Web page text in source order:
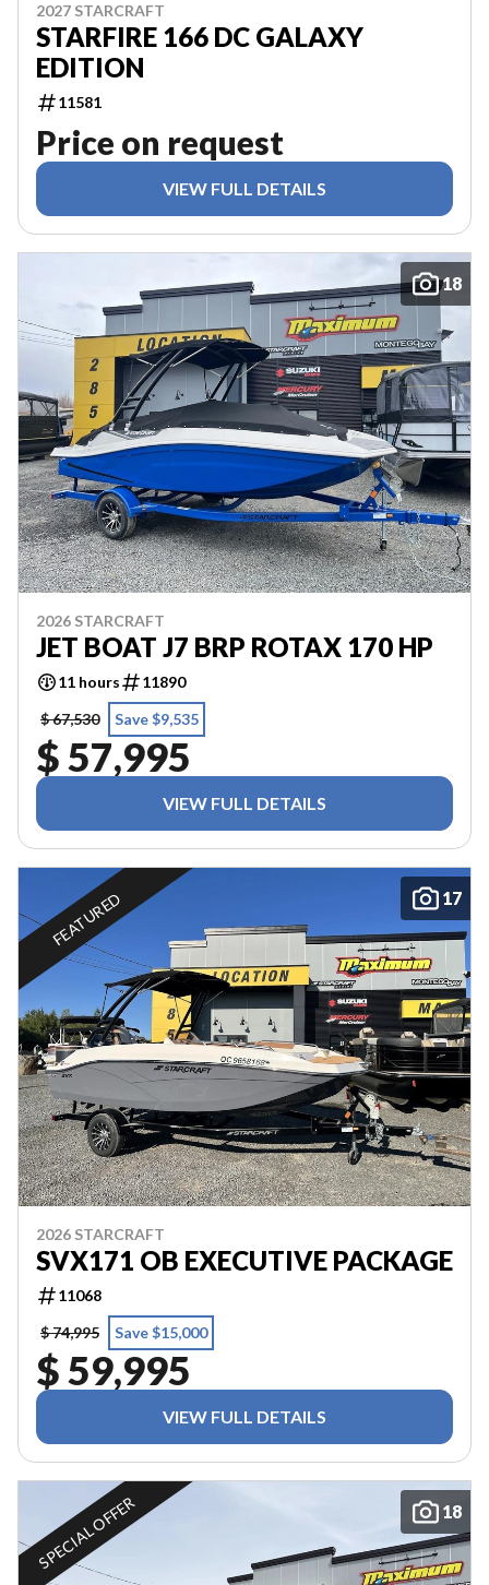
2027 STARCRAFT
STARFIRE 166 DC GALAXY
EDITION
11581
Price on request
VIEW FULL DETAILS
18
2026 STARCRAFT
JET BOAT J7 BRP ROTAX 170 HP
11 hours
11890
$ 67,530
Save $9,535
$ 57,995
VIEW FULL DETAILS
17
FEATURED
2026 STARCRAFT
SVX171 OB EXECUTIVE PACKAGE
11068
$ 74,995
Save $15,000
$ 59,995
VIEW FULL DETAILS
18
SPECIAL OFFER